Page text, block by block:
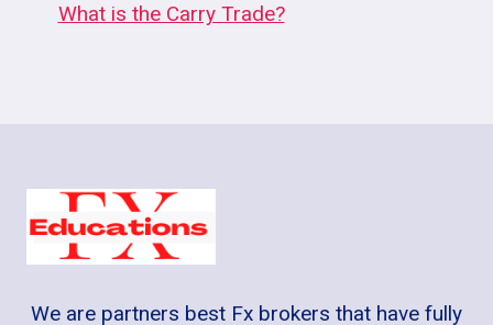
What is the Carry Trade?
We are partners best Fx brokers that have fully